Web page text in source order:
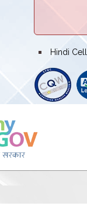
bullet
Hindi Cell